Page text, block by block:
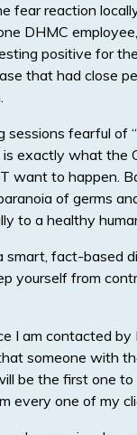
fear reaction
DHMC
positive for
that had close
sessions fearful of
exactly what the
want to happen.
of germs
to a healthy
smart, fact-based
yourself from
I am contacted by
someone with
be the first one
every one of my